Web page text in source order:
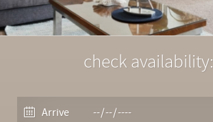
check availability: